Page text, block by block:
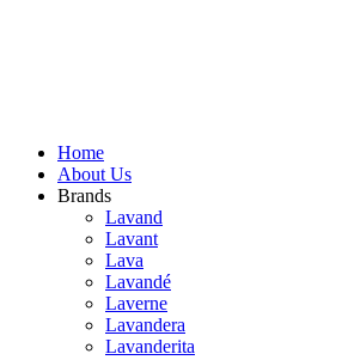
Home
About Us
Brands
Lavand
Lavant
Lava
Lavandé
Laverne
Lavandera
Lavanderita